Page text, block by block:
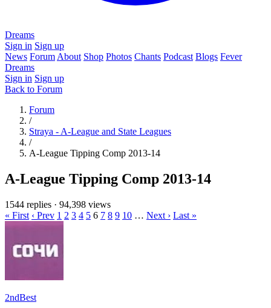
Dreams
Sign in Sign up
News Forum About Shop Photos Chants Podcast Blogs Fever
Dreams
Sign in Sign up
Back to Forum
Forum
/
Straya - A-League and State Leagues
/
A-League Tipping Comp 2013-14
A-League Tipping Comp 2013-14
1544 replies · 94,398 views
« First ‹ Prev 1 2 3 4 5 6 7 8 9 10 … Next › Last »
2ndBest